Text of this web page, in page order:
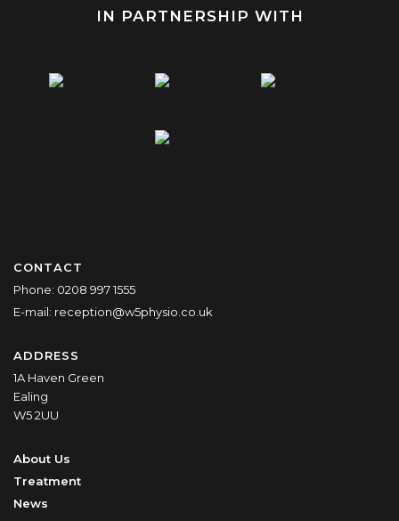
IN PARTNERSHIP WITH
CONTACT
Phone: 0208 997 1555
E-mail: reception@w5physio.co.uk
ADDRESS
1A Haven Green
Ealing
W5 2UU
About Us
Treatment
News